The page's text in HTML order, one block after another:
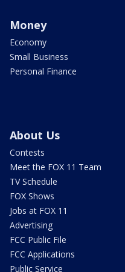
Money
Economy
Small Business
Personal Finance
About Us
Contests
Meet the FOX 11 Team
TV Schedule
FOX Shows
Jobs at FOX 11
Advertising
FCC Public File
FCC Applications
Public Service